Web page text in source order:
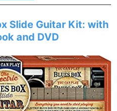
Slide Guitar Kit: with
and DVD